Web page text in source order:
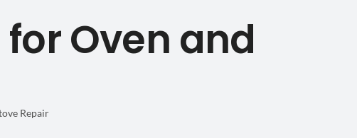
for Oven and
Repair